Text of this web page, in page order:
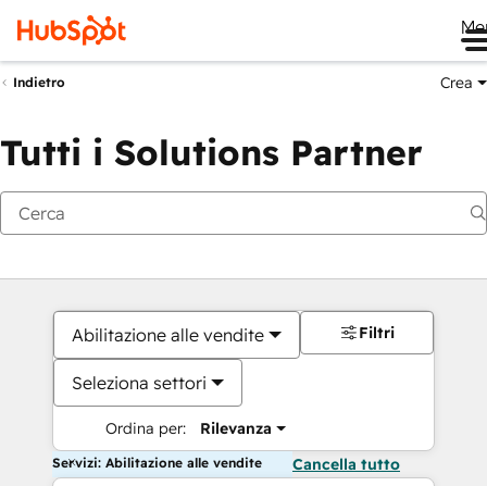
Indietro Crea
Tutti i Solutions Partner
Abilitazione alle vendite
Seleziona settori
Ordina per: Rilevanza
Filtri
Servizi: Abilitazione alle vendite Cancella tutto